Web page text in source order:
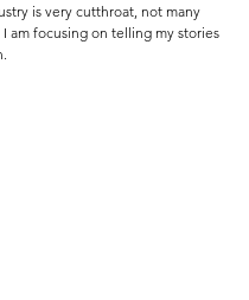
is very cutthroat, not many
I am focusing on telling my stories